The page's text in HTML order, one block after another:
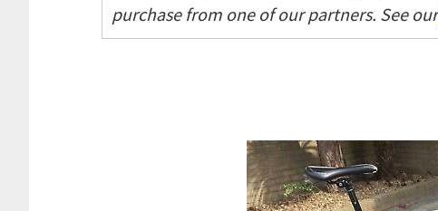
purchase from one of our partners. See